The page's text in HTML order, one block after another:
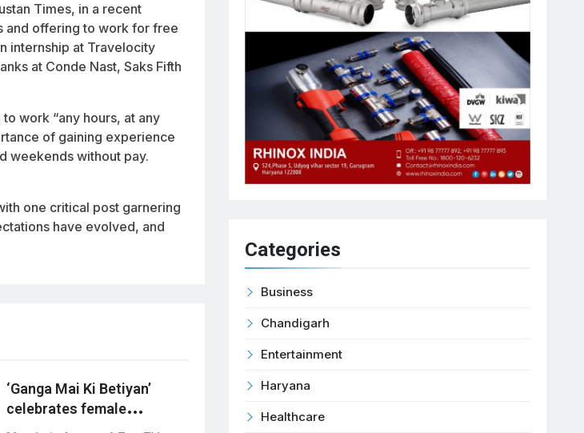
Times, in a recent
and offering to work for free
internship at Travelocity
at Conde Nast, Saks Fifth
work “any hours, at any
of gaining experience
weekends without pay.
one critical post garnering
have evolved, and
‘Ganga Mai Ki Betiyan’
celebrates female
friendship through ganga
Categories
Business
Chandigarh
Entertainment
Haryana
Healthcare